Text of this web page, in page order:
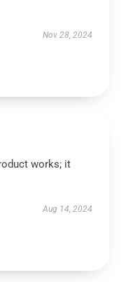
Nov 28, 2024
works; it
Aug 14, 2024